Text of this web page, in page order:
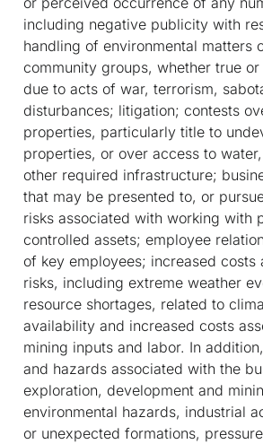
including negative publicity with
handling of environmental matters
community groups, whether true
due to acts of war, terrorism,
disturbances; litigation; contests
properties, particularly title to
properties, or over access to
other required infrastructure;
that may be presented to, or
risks associated with working with
controlled assets; employee
of key employees; increased costs
risks, including extreme weather
resource shortages, related to
availability and increased costs
mining inputs and labor. In
and hazards associated with the
exploration, development and
environmental hazards, industrial
or unexpected formations,